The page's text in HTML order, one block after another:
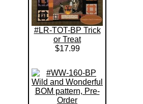
#LR-TOT-BP Trick
or Treat
$17.99